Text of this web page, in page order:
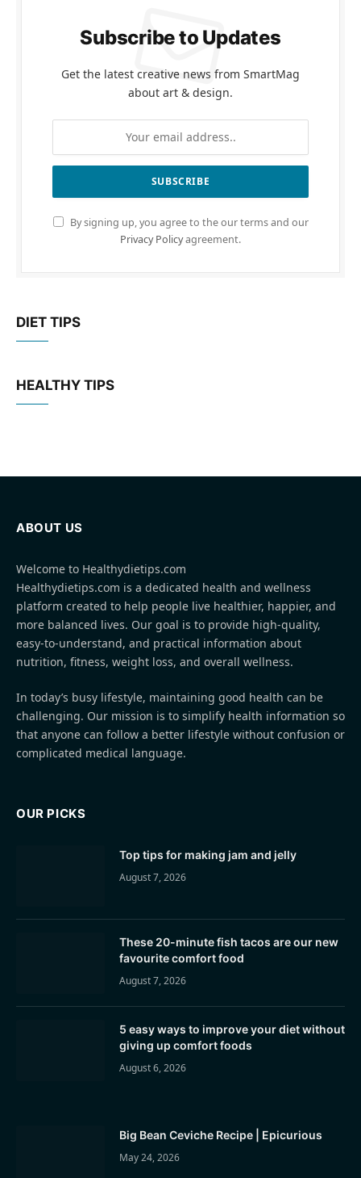
Subscribe to Updates
Get the latest creative news from SmartMag
about art & design.
By signing up, you agree to the our terms and our
Privacy Policyagreement.
DIET TIPS
HEALTHY TIPS
ABOUT US
Welcome to Healthydietips.com
Healthydietips.com is a dedicated health and wellness
platform created to help people live healthier, happier, and
more balanced lives. Our goal is to provide high-quality,
easy-to-understand, and practical information about
nutrition, fitness, weight loss, and overall wellness.
In today’s busy lifestyle, maintaining good health can be
challenging. Our mission is to simplify health information so
that anyone can follow a better lifestyle without confusion or
complicated medical language.
OUR PICKS
Top tips for making jam and jelly
August 7, 2026
These 20-minute fish tacos are our new
favourite comfort food
August 7, 2026
5 easy ways to improve your diet without
giving up comfort foods
August 6, 2026
Big Bean Ceviche Recipe | Epicurious
May 24, 2026